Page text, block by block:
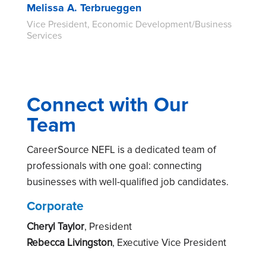
Melissa A. Terbrueggen
Vice President, Economic Development/Business
Services
Connect with Our
Team
CareerSource NEFL is a dedicated team of
professionals with one goal: connecting
businesses with well-qualified job candidates.
Corporate
Cheryl Taylor, President
Rebecca Livingston, Executive Vice President